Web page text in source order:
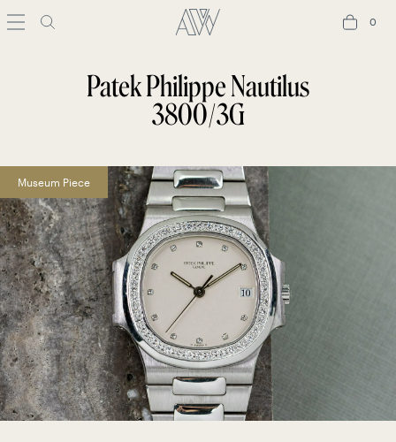
0
Patek Philippe Nautilus
3800/3G
Museum Piece